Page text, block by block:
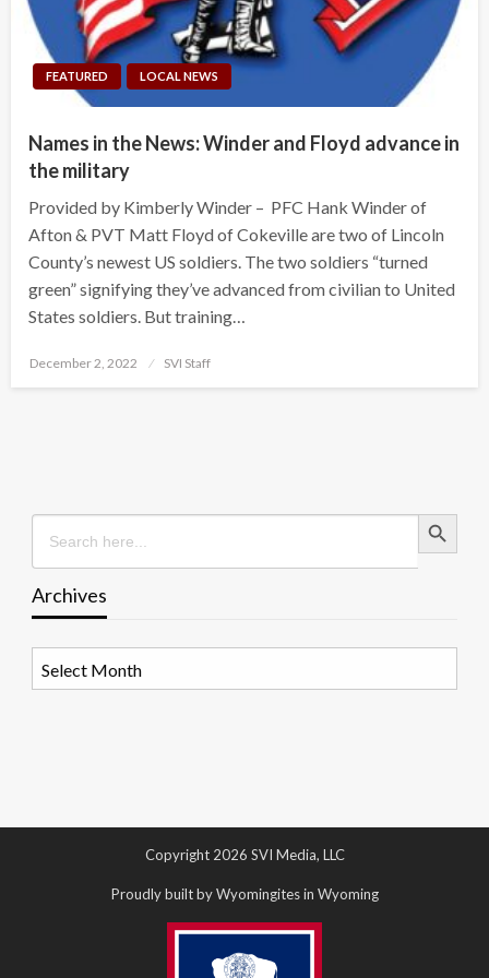
FEATURED LOCAL NEWS
Names in the News: Winder and Floyd advance in
the military
Provided by Kimberly Winder – PFC Hank Winder of
Afton & PVT Matt Floyd of Cokeville are two of Lincoln
County’s newest US soldiers. The two soldiers “turned
green” signifying they’ve advanced from civilian to United
States soldiers. But training…
Posted
December 2, 2022 SVI Staff
Search
for:
Search Button
Archives
Copyright 2026 SVI Media, LLC
Proudly built by Wyomingites in Wyoming